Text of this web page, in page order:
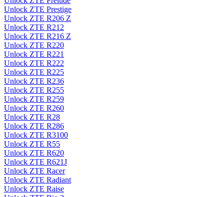
Unlock ZTE Prestige
Unlock ZTE R206 Z
Unlock ZTE R212
Unlock ZTE R216 Z
Unlock ZTE R220
Unlock ZTE R221
Unlock ZTE R222
Unlock ZTE R225
Unlock ZTE R236
Unlock ZTE R255
Unlock ZTE R259
Unlock ZTE R260
Unlock ZTE R28
Unlock ZTE R286
Unlock ZTE R3100
Unlock ZTE R55
Unlock ZTE R620
Unlock ZTE R621J
Unlock ZTE Racer
Unlock ZTE Radiant
Unlock ZTE Raise